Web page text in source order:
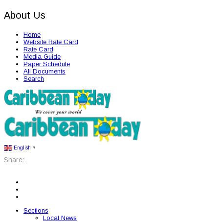
About Us
Home
Website Rate Card
Rate Card
Media Guide
Paper Schedule
All Documents
Search
English ▼
Share:
Sections
Local News